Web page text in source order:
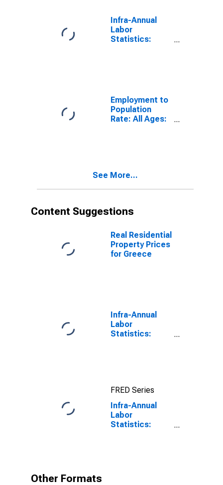
Infra-Annual
Labor
Statistics:
Employment to
Population
Rate: All Ages:
See More...
Content Suggestions
Real Residential
Property Prices
for Greece
Infra-Annual
Labor
Statistics:
FRED Series
Infra-Annual
Labor
Statistics:
Other Formats